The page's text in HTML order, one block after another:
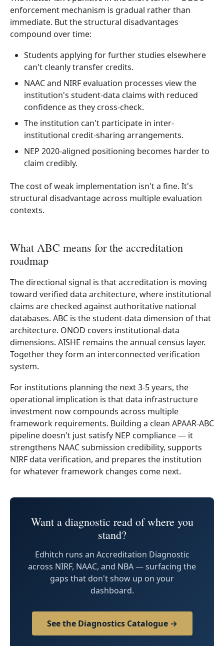
enforcement mechanism is gradual rather than
immediate. But the structural disadvantages
compound over time:
Students applying for further studies elsewhere
can't cleanly transfer credits.
NAAC and NIRF evaluation processes view the
institution's student-data claims with reduced
confidence as they cross-check.
The institution can't participate in inter-
institutional credit-sharing arrangements.
NEP 2020-aligned positioning becomes harder to
claim credibly.
The cost of weak implementation isn't a fine. It's
structural disadvantage across multiple evaluation
contexts.
What ABC means for the accreditation
roadmap
The directional signal is that accreditation is moving
toward verified data architecture, where institutional
claims are checked against authoritative national
databases. ABC is the student-data dimension of that
architecture. ONOD covers institutional-data
dimensions. AISHE remains the annual census layer.
Together they form an interconnected verification
system.
For institutions planning the next 3-5 years, the
operational implication is that data infrastructure
investment now compounds across multiple
framework requirements. Building a clean APAAR-ABC
pipeline doesn't just satisfy NEP compliance — it
strengthens NAAC submission credibility, supports
NIRF data verification, and prepares the institution
for whatever framework changes come next.
Want a diagnostic read of where you
stand?
Edhitch runs an Accreditation Diagnostic
across NIRF, NAAC, and NBA — surfacing the
gaps that don't show up on your
dashboard.
See the Diagnostics Catalogue →